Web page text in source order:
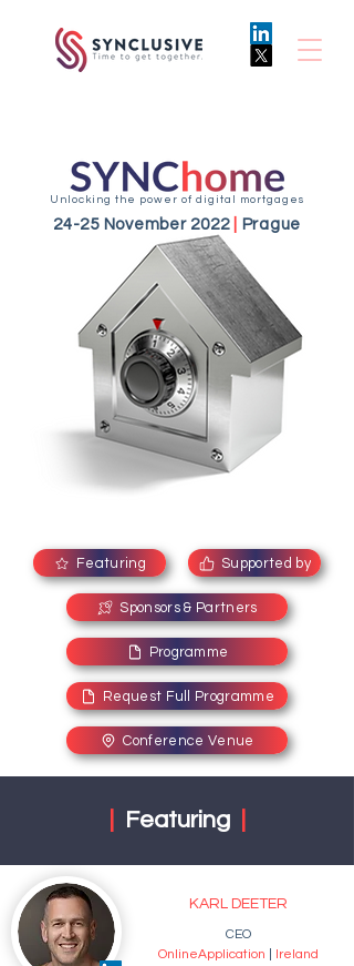
Unlocking the power of digital mortgages
24-25 November 2022 Prague
Featuring Supported by
Sponsors & Partners
Programme
Request Full Programme
Conference Venue
Featuring
KARL DEETER
CEO
OnlineApplication
Ireland